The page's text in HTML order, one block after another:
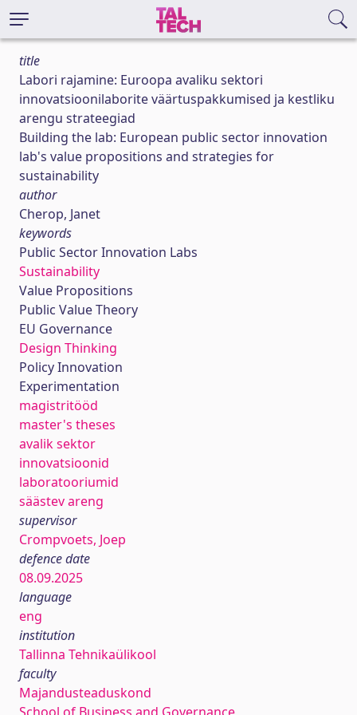
title
Labori rajamine: Euroopa avaliku sektori
innovatsioonilaborite väärtuspakkumised ja kestliku
arengu strateegiad
Building the lab: European public sector innovation
lab's value propositions and strategies for
sustainability
author
Cherop, Janet
keywords
Public Sector Innovation Labs
Sustainability
Value Propositions
Public Value Theory
EU Governance
Design Thinking
Policy Innovation
Experimentation
magistritööd
master's theses
avalik sektor
innovatsioonid
laboratooriumid
säästev areng
supervisor
Crompvoets, Joep
defence date
08.09.2025
language
eng
institution
Tallinna Tehnikaülikool
faculty
Majandusteaduskond